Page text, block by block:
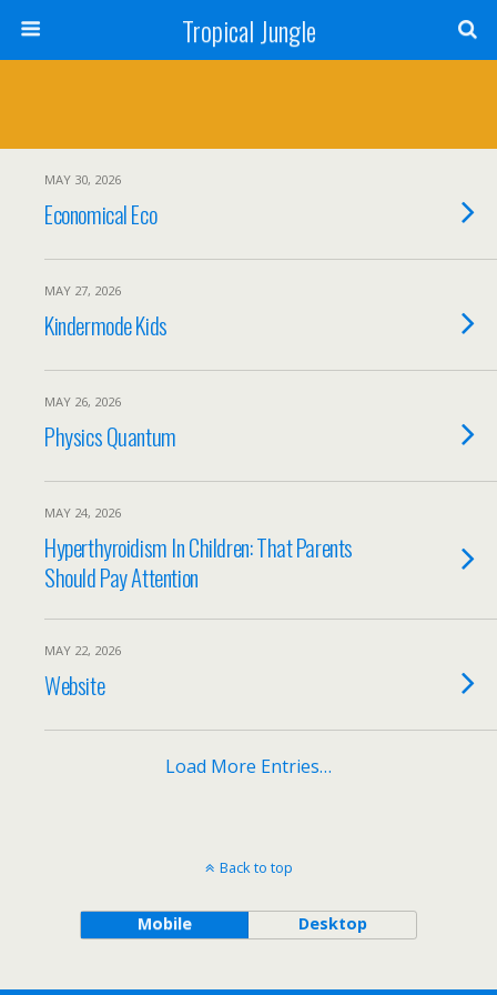
Tropical Jungle
MAY 30, 2026
Economical Eco
MAY 27, 2026
Kindermode Kids
MAY 26, 2026
Physics Quantum
MAY 24, 2026
Hyperthyroidism In Children: That Parents
Should Pay Attention
MAY 22, 2026
Website
Load More Entries…
Back to top
Mobile Desktop